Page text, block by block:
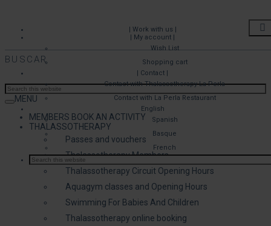
| Work with us |
| My account |
Wish List
Shopping cart
| Contact |
Contact with Thalassotherapy La Perla
Contact with La Perla Restaurant
English
Spanish
Basque
French
BUSCAR
MENU
MEMBERS BOOK AN ACTIVITY
THALASSOTHERAPY
Passes and vouchers
Thalassotherapy Members
Thalassotherapy Circuit Opening Hours
Aquagym classes and Opening Hours
Swimming For Babies And Children
Thalassotherapy online booking